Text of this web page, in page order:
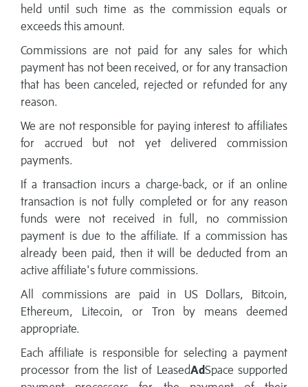
held until such time as the commission equals or
exceeds this amount.
Commissions are not paid for any sales for which
payment has not been received, or for any transaction
that has been canceled, rejected or refunded for any
reason.
We are not responsible for paying interest to affiliates
for accrued but not yet delivered commission
payments.
If a transaction incurs a charge-back, or if an online
transaction is not fully completed or for any reason
funds were not received in full, no commission
payment is due to the affiliate. If a commission has
already been paid, then it will be deducted from an
active affiliate's future commissions.
All commissions are paid in US Dollars, Bitcoin,
Ethereum, Litecoin, or Tron by means deemed
appropriate.
Each affiliate is responsible for selecting a payment
processor from the list of LeasedAdSpace supported